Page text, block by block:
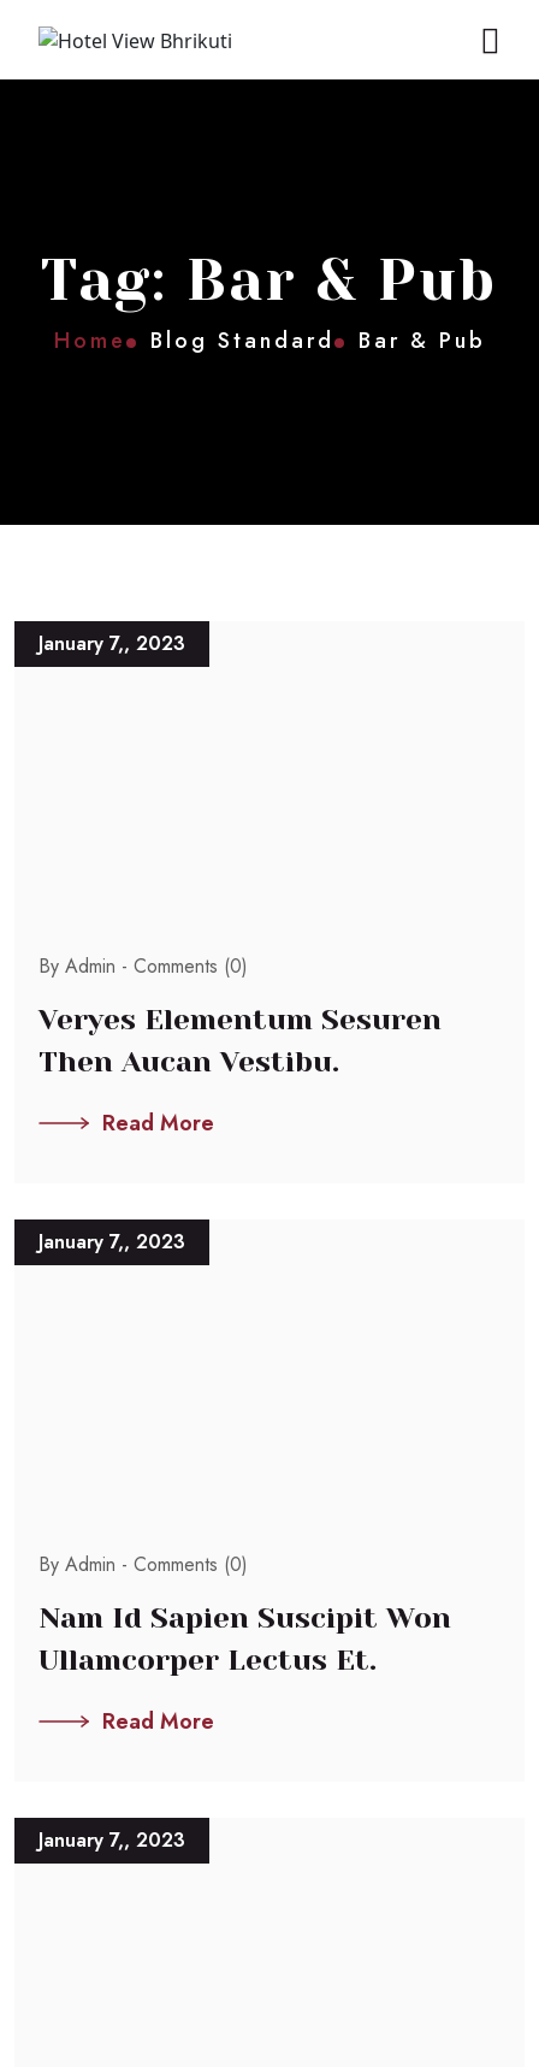
Tag: Bar & Pub
Home Blog Standard Bar & Pub
January 7,, 2023
By Admin - Comments (0)
Veryes Elementum Sesuren
Then Aucan Vestibu.
Read More
January 7,, 2023
By Admin - Comments (0)
Nam Id Sapien Suscipit Won
Ullamcorper Lectus Et.
Read More
January 7,, 2023